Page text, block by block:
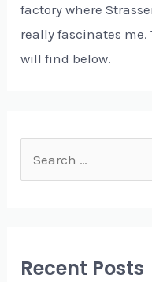
factory where
really fascinates me.
will find below.
e
c
Recent Posts